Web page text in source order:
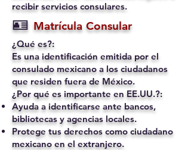
recibir servicios consulares.
🪪 Matrícula Consular
¿Qué es?:
Es una identificación emitida por el
consulado mexicano a los ciudadanos
que residen fuera de México.
¿Por qué es importante en EE.UU.?:
Ayuda a identificarse ante bancos,
bibliotecas y agencias locales.
Protege tus derechos como ciudadano
mexicano en el extranjero.